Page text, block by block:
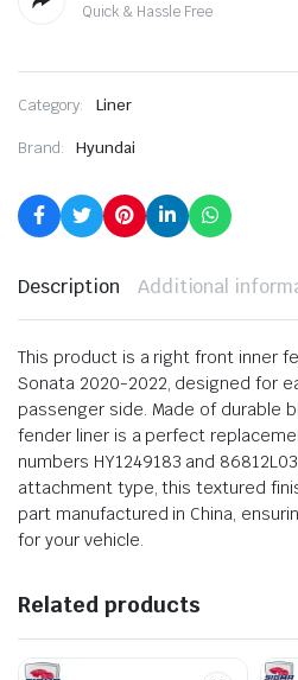
Quick & Hassle Free
Category: Liner
Brand: Hyundai
Description Additional
This product is a right front inner
Sonata 2020-2022, designed for
passenger side. Made of durable
fender liner is a perfect
numbers HY1249183 and
attachment type, this textured
part manufactured in China,
for your vehicle.
Related products